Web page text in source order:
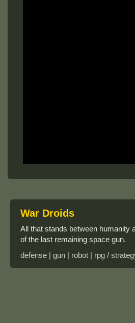
War Droids
All that stands between humanity
of the last remaining space gun.
defense | gun | robot | rpg /